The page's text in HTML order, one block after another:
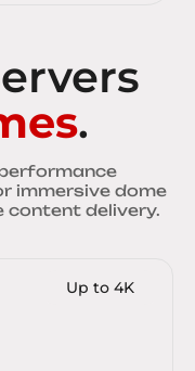
.
immersive dome
content delivery.
Up to 4K